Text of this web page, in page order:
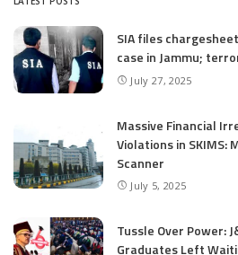
SIA files
case in Jammu;
July 27, 2025
Massive Financial
Violations in SKIMS:
Scanner
July 5, 2025
Tussle Over Power:
Graduates Left